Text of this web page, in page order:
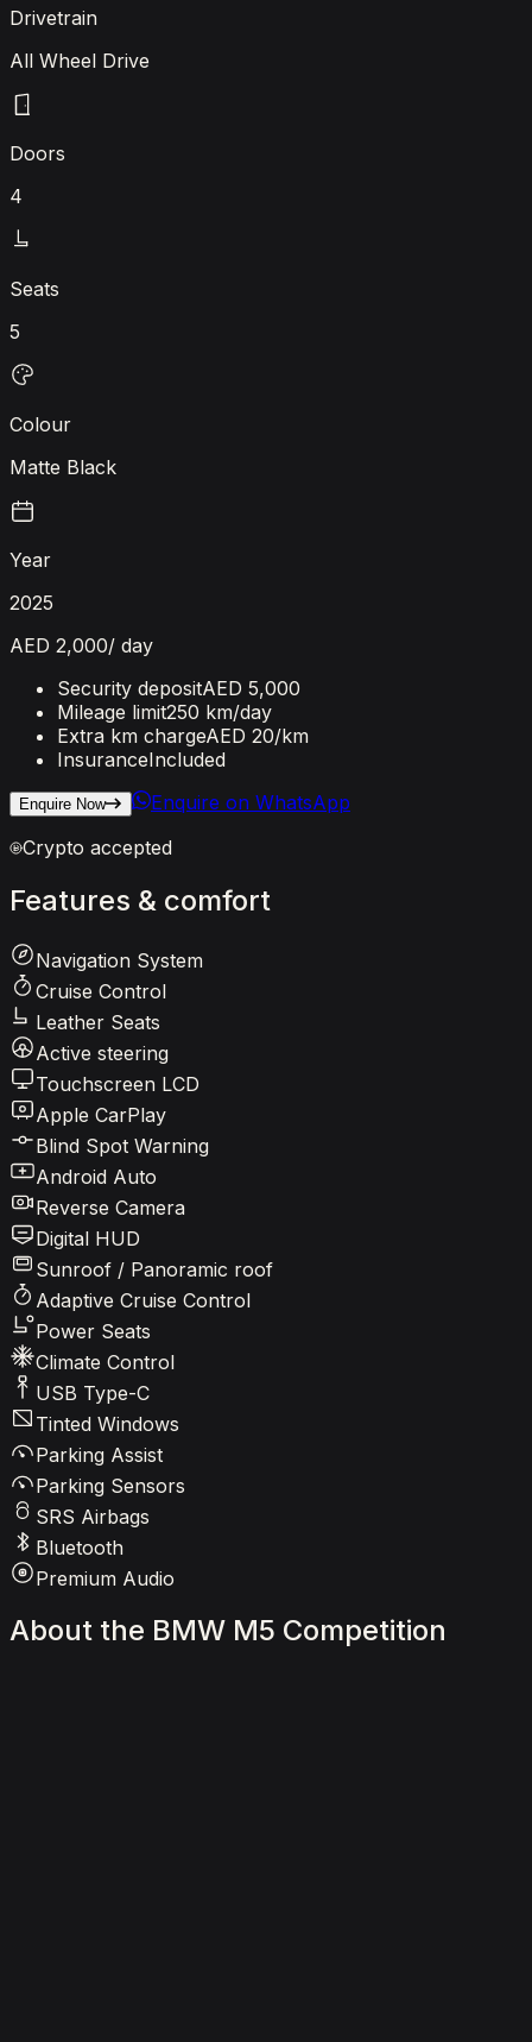
Drivetrain
All Wheel Drive
Doors
4
Seats
5
Colour
Matte Black
Year
2025
AED 2,000/ day
Security depositAED 5,000
Mileage limit250 km/day
Extra km chargeAED 20/km
InsuranceIncluded
Enquire Now
Enquire on WhatsApp
Crypto accepted
Features & comfort
Navigation System
Cruise Control
Leather Seats
Active steering
Touchscreen LCD
Apple CarPlay
Blind Spot Warning
Android Auto
Reverse Camera
Digital HUD
Sunroof / Panoramic roof
Adaptive Cruise Control
Power Seats
Climate Control
USB Type-C
Tinted Windows
Parking Assist
Parking Sensors
SRS Airbags
Bluetooth
Premium Audio
About the BMW M5 Competition